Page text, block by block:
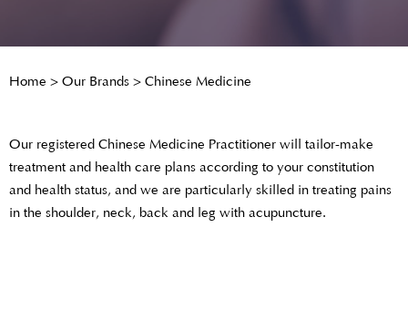
Home > Our Brands > Chinese Medicine
Our registered Chinese Medicine Practitioner will tailor-make
treatment and health care plans according to your constitution
and health status, and we are particularly skilled in treating pains
in the shoulder, neck, back and leg with acupuncture.